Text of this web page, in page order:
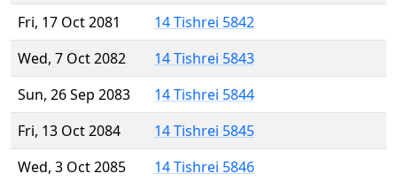
Fri, 17 Oct 2081
14 Tishrei 5842
Wed, 7 Oct 2082
14 Tishrei 5843
Sun, 26 Sep 2083
14 Tishrei 5844
Fri, 13 Oct 2084
14 Tishrei 5845
Wed, 3 Oct 2085
14 Tishrei 5846